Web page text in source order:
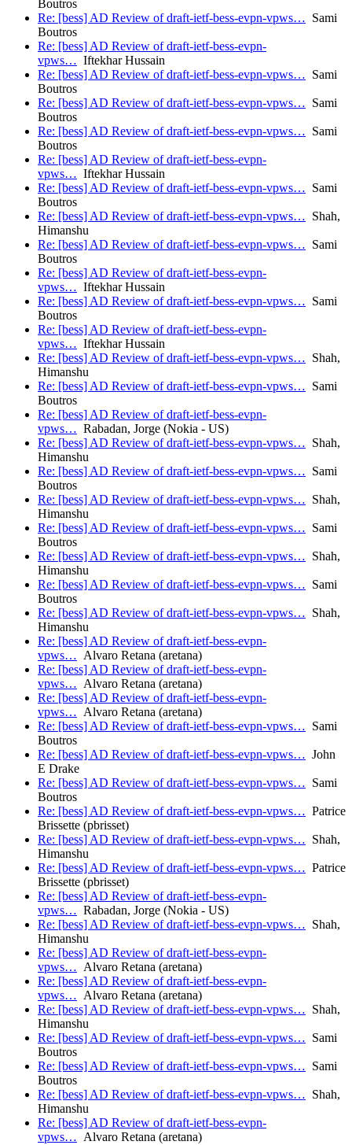
Boutros
Re: [bess] AD Review of draft-ietf-bess-evpn-vpws… Sami
Boutros
Re: [bess] AD Review of draft-ietf-bess-evpn-
vpws… Iftekhar Hussain
Re: [bess] AD Review of draft-ietf-bess-evpn-vpws… Sami
Boutros
Re: [bess] AD Review of draft-ietf-bess-evpn-vpws… Sami
Boutros
Re: [bess] AD Review of draft-ietf-bess-evpn-vpws… Sami
Boutros
Re: [bess] AD Review of draft-ietf-bess-evpn-
vpws… Iftekhar Hussain
Re: [bess] AD Review of draft-ietf-bess-evpn-vpws… Sami
Boutros
Re: [bess] AD Review of draft-ietf-bess-evpn-vpws… Shah,
Himanshu
Re: [bess] AD Review of draft-ietf-bess-evpn-vpws… Sami
Boutros
Re: [bess] AD Review of draft-ietf-bess-evpn-
vpws… Iftekhar Hussain
Re: [bess] AD Review of draft-ietf-bess-evpn-vpws… Sami
Boutros
Re: [bess] AD Review of draft-ietf-bess-evpn-
vpws… Iftekhar Hussain
Re: [bess] AD Review of draft-ietf-bess-evpn-vpws… Shah,
Himanshu
Re: [bess] AD Review of draft-ietf-bess-evpn-vpws… Sami
Boutros
Re: [bess] AD Review of draft-ietf-bess-evpn-
vpws… Rabadan, Jorge (Nokia - US)
Re: [bess] AD Review of draft-ietf-bess-evpn-vpws… Shah,
Himanshu
Re: [bess] AD Review of draft-ietf-bess-evpn-vpws… Sami
Boutros
Re: [bess] AD Review of draft-ietf-bess-evpn-vpws… Shah,
Himanshu
Re: [bess] AD Review of draft-ietf-bess-evpn-vpws… Sami
Boutros
Re: [bess] AD Review of draft-ietf-bess-evpn-vpws… Shah,
Himanshu
Re: [bess] AD Review of draft-ietf-bess-evpn-vpws… Sami
Boutros
Re: [bess] AD Review of draft-ietf-bess-evpn-vpws… Shah,
Himanshu
Re: [bess] AD Review of draft-ietf-bess-evpn-
vpws… Alvaro Retana (aretana)
Re: [bess] AD Review of draft-ietf-bess-evpn-
vpws… Alvaro Retana (aretana)
Re: [bess] AD Review of draft-ietf-bess-evpn-
vpws… Alvaro Retana (aretana)
Re: [bess] AD Review of draft-ietf-bess-evpn-vpws… Sami
Boutros
Re: [bess] AD Review of draft-ietf-bess-evpn-vpws… John
E Drake
Re: [bess] AD Review of draft-ietf-bess-evpn-vpws… Sami
Boutros
Re: [bess] AD Review of draft-ietf-bess-evpn-vpws… Patrice
Brissette (pbrisset)
Re: [bess] AD Review of draft-ietf-bess-evpn-vpws… Shah,
Himanshu
Re: [bess] AD Review of draft-ietf-bess-evpn-vpws… Patrice
Brissette (pbrisset)
Re: [bess] AD Review of draft-ietf-bess-evpn-
vpws… Rabadan, Jorge (Nokia - US)
Re: [bess] AD Review of draft-ietf-bess-evpn-vpws… Shah,
Himanshu
Re: [bess] AD Review of draft-ietf-bess-evpn-
vpws… Alvaro Retana (aretana)
Re: [bess] AD Review of draft-ietf-bess-evpn-
vpws… Alvaro Retana (aretana)
Re: [bess] AD Review of draft-ietf-bess-evpn-vpws… Shah,
Himanshu
Re: [bess] AD Review of draft-ietf-bess-evpn-vpws… Sami
Boutros
Re: [bess] AD Review of draft-ietf-bess-evpn-vpws… Sami
Boutros
Re: [bess] AD Review of draft-ietf-bess-evpn-vpws… Shah,
Himanshu
Re: [bess] AD Review of draft-ietf-bess-evpn-
vpws… Alvaro Retana (aretana)